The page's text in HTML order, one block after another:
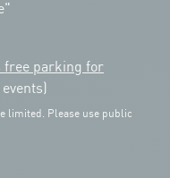
free parking for
limited. Please use public